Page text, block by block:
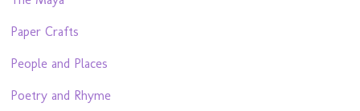
Paper Crafts
People and Places
Poetry and Rhyme